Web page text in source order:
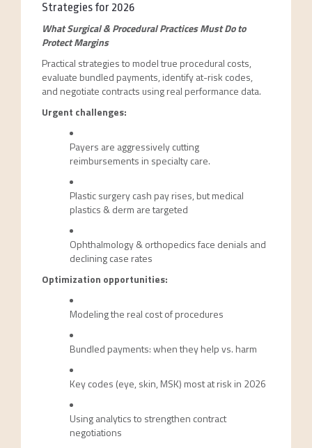
Strategies for 2026
What Surgical & Procedural Practices Must Do to
Protect Margins
Practical strategies to model true procedural costs,
evaluate bundled payments, identify at-risk codes,
and negotiate contracts using real performance data.
Urgent challenges:
Payers are aggressively cutting
reimbursements in specialty care.
Plastic surgery cash pay rises, but medical
plastics & derm are targeted
Ophthalmology & orthopedics face denials and
declining case rates
Optimization opportunities:
Modeling the real cost of procedures
Bundled payments: when they help vs. harm
Key codes (eye, skin, MSK) most at risk in 2026
Using analytics to strengthen contract
negotiations